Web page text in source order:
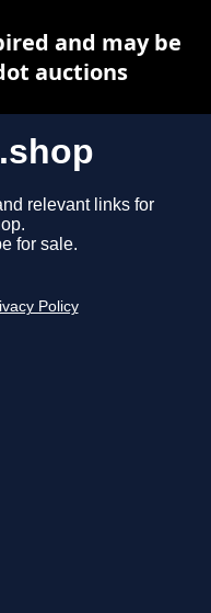
relevant links for
for sale.
Policy
and may be
auctions